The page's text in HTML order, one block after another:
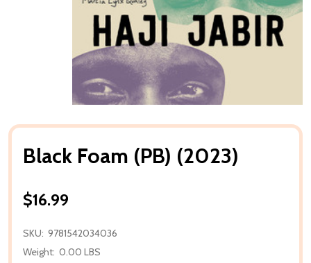
Black Foam (PB) (2023)
$16.99
SKU: 9781542034036
Weight: 0.00 LBS